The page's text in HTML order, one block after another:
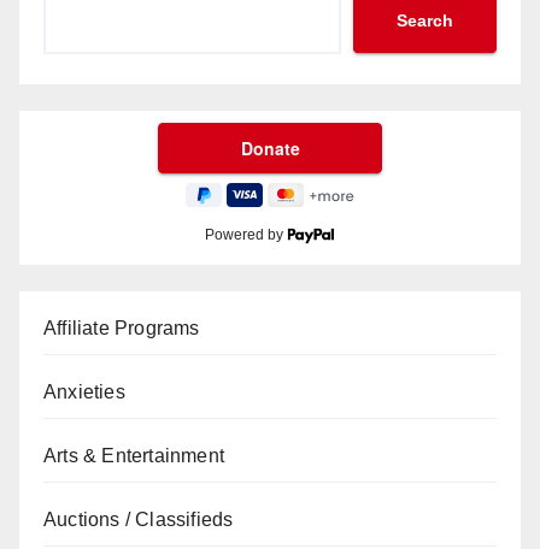
Search
Powered by
Affiliate Programs
Anxieties
Arts & Entertainment
Auctions / Classifieds